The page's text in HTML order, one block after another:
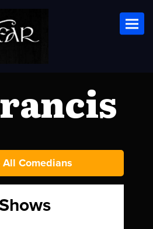
Comedians